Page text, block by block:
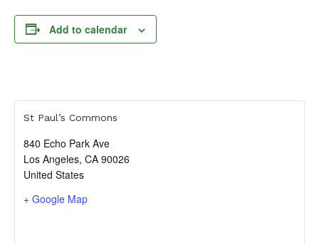
Add to calendar
St Paul’s Commons
840 Echo Park Ave
Los Angeles, CA 90026
United States
+ Google Map